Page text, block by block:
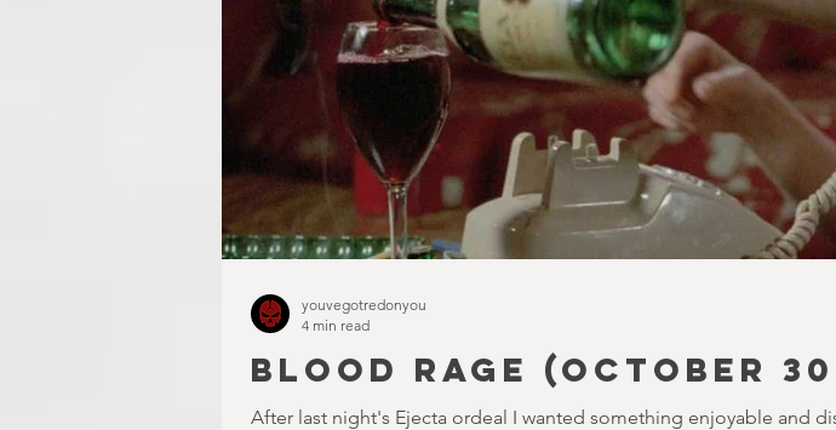
BLOOD RAGE (October
After last night's Ejecta ordeal I wanted something enjoyable and
youvegotredonyou
4 min read